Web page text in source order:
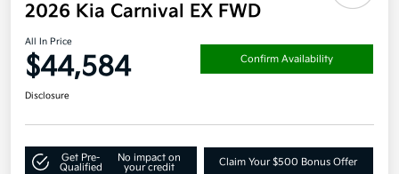
2026 Kia Carnival EX FWD
All In Price
$44,584 Confirm Availability
Disclosure
Get Pre-
Qualified
No impact on
your credit
Claim Your $500 Bonus Offer